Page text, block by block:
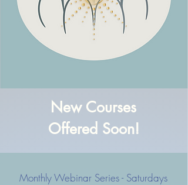
New Course​s
Offered Soon!
Monthly Webinar Series - Saturdays